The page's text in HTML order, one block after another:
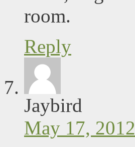
room.
Reply
Jaybird
May 17, 2012